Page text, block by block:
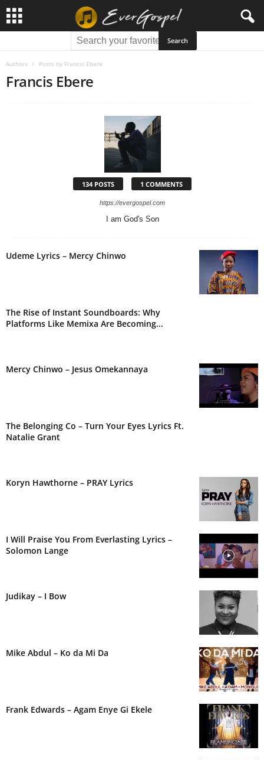
Authors Posts by Francis Ebere
Francis Ebere
134 POSTS 1 COMMENTS
https://evergospel.com
I am God's Son
Udeme Lyrics – Mercy Chinwo
The Rise of Instant Soundboards: Why
Platforms Like Memixa Are Becoming...
Mercy Chinwo – Jesus Omekannaya
The Belonging Co – Turn Your Eyes Lyrics Ft.
Natalie Grant
Koryn Hawthorne – PRAY Lyrics
I Will Praise You From Everlasting Lyrics –
Solomon Lange
Judikay – I Bow
Mike Abdul – Ko da Mi Da
Frank Edwards – Agam Enye Gi Ekele